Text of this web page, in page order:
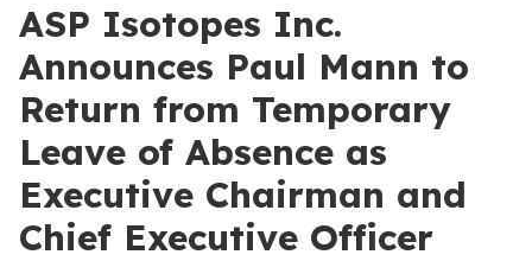
ASP Isotopes Inc.
Announces Paul Mann to
Return from Temporary
Leave of Absence as
Executive Chairman and
Chief Executive Officer